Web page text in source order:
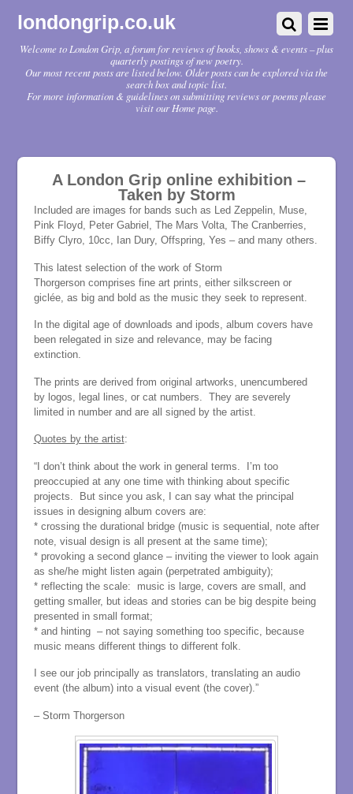
londongrip.co.uk
Welcome to London Grip, a forum for reviews of books, shows & events – plus
quarterly postings of new poetry.
Our most recent posts are listed below. Older posts can be explored via the
search box and topic list.
For more information & guidelines on submitting reviews or poems please
visit our Home page.
A London Grip online exhibition –
Taken by Storm
Included are images for bands such as Led Zeppelin, Muse,
Pink Floyd, Peter Gabriel, The Mars Volta, The Cranberries,
Biffy Clyro, 10cc, Ian Dury, Offspring, Yes – and many others.
This latest selection of the work of Storm
Thorgerson comprises fine art prints, either silkscreen or
giclée, as big and bold as the music they seek to represent.
In the digital age of downloads and ipods, album covers have
been relegated in size and relevance, may be facing
extinction.
The prints are derived from original artworks, unencumbered
by logos, legal lines, or cat numbers. They are severely
limited in number and are all signed by the artist.
Quotes by the artist:
“I don’t think about the work in general terms. I’m too
preoccupied at any one time with thinking about specific
projects. But since you ask, I can say what the principal
issues in designing album covers are:
* crossing the durational bridge (music is sequential, note after
note, visual design is all present at the same time);
* provoking a second glance – inviting the viewer to look again
as she/he might listen again (perpetrated ambiguity);
* reflecting the scale: music is large, covers are small, and
getting smaller, but ideas and stories can be big despite being
presented in small format;
* and hinting – not saying something too specific, because
music means different things to different folk.
I see our job principally as translators, translating an audio
event (the album) into a visual event (the cover).”
– Storm Thorgerson